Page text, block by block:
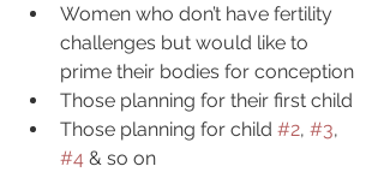
Women who don’t have fertility
challenges but would like to
prime their bodies for conception
Those planning for their first child
Those planning for child #2, #3,
#4 & so on